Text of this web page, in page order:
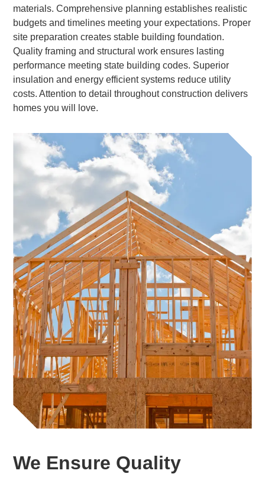
materials. Comprehensive planning establishes realistic
budgets and timelines meeting your expectations. Proper
site preparation creates stable building foundation.
Quality framing and structural work ensures lasting
performance meeting state building codes. Superior
insulation and energy efficient systems reduce utility
costs. Attention to detail throughout construction delivers
homes you will love.
We Ensure Quality